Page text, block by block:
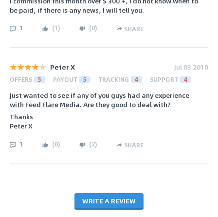
be paid, if there is any news, I will tell you.
1 (1) (0) SHARE
Peter X Jul 03 2010
OFFERS 5 PAYOUT 5 TRACKING 4 SUPPORT 4
Just wanted to see if any of you guys had any experience
with Feed Flare Media. Are they good to deal with?
Thanks
Peter X
1 (0) (2) SHARE
WRITE A REVIEW